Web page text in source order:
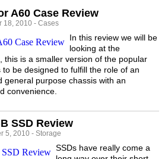
A60 Case Review
18, 2010 - Cases
In this review we will be
looking at the
this is a smaller version of the popular
be designed to fulfill the role of an
general purpose chassis with an
convenience.
SSD Review
5, 2010 - Storage
SSDs have really come a